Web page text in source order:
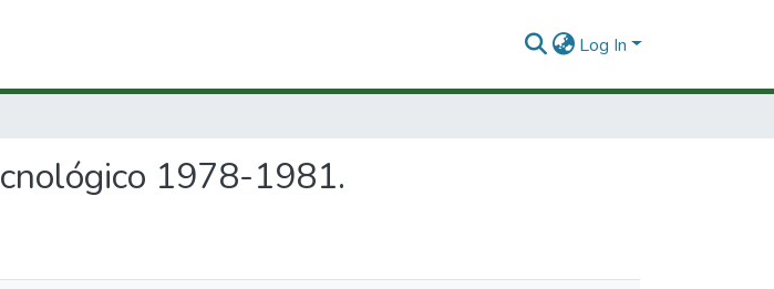
Log In
1978-1981.